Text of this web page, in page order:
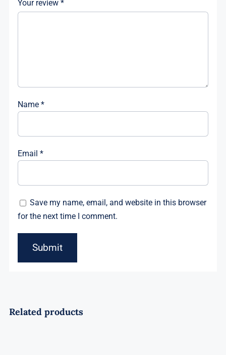
Your review*
Name*
Email*
Save my name, email, and website in this browser
for the next time I comment.
Related products